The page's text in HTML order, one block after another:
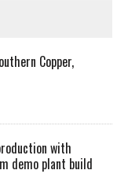
Copper,
with
demo plant build